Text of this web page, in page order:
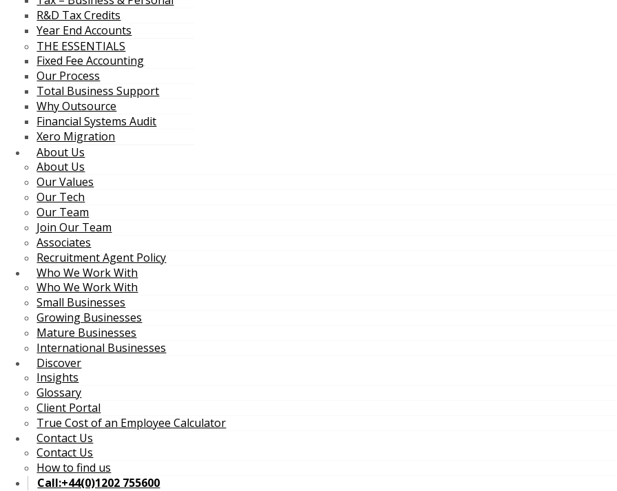
R&D Tax Credits
Year End Accounts
THE ESSENTIALS
Fixed Fee Accounting
Our Process
Total Business Support
Why Outsource
Financial Systems Audit
Xero Migration
About Us
About Us
Our Values
Our Tech
Our Team
Join Our Team
Associates
Recruitment Agent Policy
Who We Work With
Who We Work With
Small Businesses
Growing Businesses
Mature Businesses
International Businesses
Discover
Insights
Glossary
Client Portal
True Cost of an Employee Calculator
Contact Us
Contact Us
How to find us
Call:+44(0)1202 755600